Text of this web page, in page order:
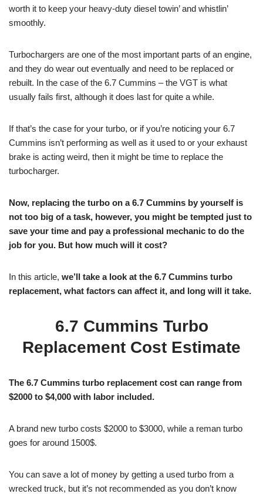
worth it to keep your heavy-duty diesel towin’ and whistlin’
smoothly.
Turbochargers are one of the most important parts of an engine,
and they do wear out eventually and need to be replaced or
rebuilt. In the case of the 6.7 Cummins – the VGT is what
usually fails first, although it does last for quite a while.
If that’s the case for your turbo, or if you’re noticing your 6.7
Cummins isn’t performing as well as it used to or your exhaust
brake is acting weird, then it might be time to replace the
turbocharger.
Now, replacing the turbo on a 6.7 Cummins by yourself is
not too big of a task, however, you might be tempted just to
save your time and pay a professional mechanic to do the
job for you. But how much will it cost?
In this article, we’ll take a look at the 6.7 Cummins turbo
replacement, what factors can affect it, and long will it take.
6.7 Cummins Turbo
Replacement Cost Estimate
The 6.7 Cummins turbo replacement cost can range from
$2000 to $4,000 with labor included.
A brand new turbo costs $2000 to $3000, while a reman turbo
goes for around 1500$.
You can save a lot of money by getting a used turbo from a
wrecked truck, but it’s not recommended as you don’t know